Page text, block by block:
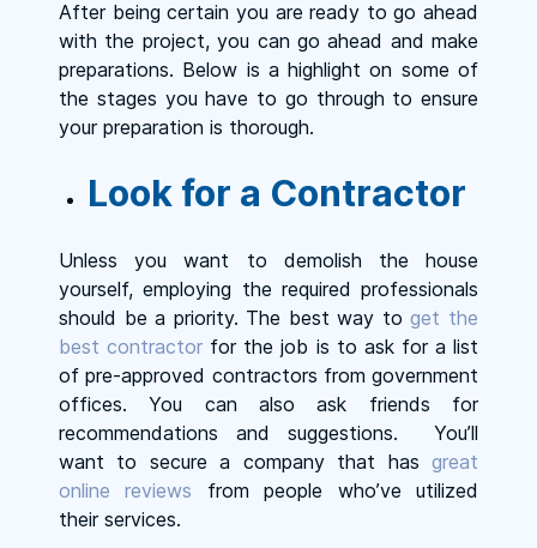
After being certain you are ready to go ahead
with the project, you can go ahead and make
preparations. Below is a highlight on some of
the stages you have to go through to ensure
your preparation is thorough.
Look for a Contractor
Unless you want to demolish the house
yourself, employing the required professionals
should be a priority. The best way toget the
best contractor for the job is to ask for a list
of pre-approved contractors from government
offices. You can also ask friends for
recommendations and suggestions. You’ll
want to secure a company that has great
online reviews from people who’ve utilized
their services.